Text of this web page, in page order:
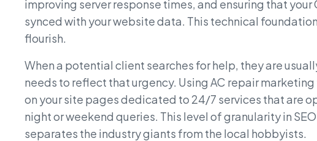
improving server response times, and ensuring that
synced with your website data. This technical
flourish.
When a potential client searches for help, they are
needs to reflect that urgency. Using AC repair
on your site pages dedicated to 24/7 services that are
night or weekend queries. This level of granularity in
separates the industry giants from the local hobbyists.